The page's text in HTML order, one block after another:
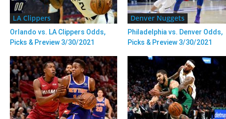
LA Clippers
Orlando vs. LA Clippers Odds,
Picks & Preview 3/30/2021
Denver Nuggets
Philadelphia vs. Denver Odds,
Picks & Preview 3/30/2021